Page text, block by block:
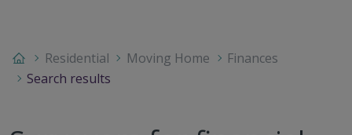
Residential Moving Home
Finances
Search results